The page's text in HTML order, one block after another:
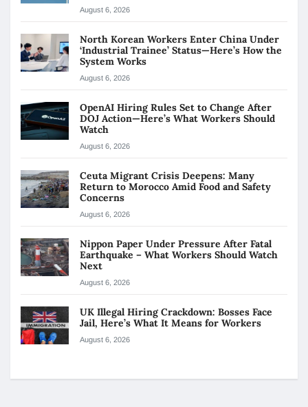
August 6, 2026
North Korean Workers Enter China Under
‘Industrial Trainee’ Status—Here’s How the
System Works
August 6, 2026
OpenAI Hiring Rules Set to Change After
DOJ Action—Here’s What Workers Should
Watch
August 6, 2026
Ceuta Migrant Crisis Deepens: Many
Return to Morocco Amid Food and Safety
Concerns
August 6, 2026
Nippon Paper Under Pressure After Fatal
Earthquake – What Workers Should Watch
Next
August 6, 2026
UK Illegal Hiring Crackdown: Bosses Face
Jail, Here’s What It Means for Workers
August 6, 2026